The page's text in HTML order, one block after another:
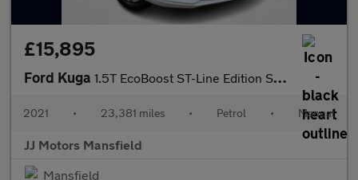
£15,895
Ford Kuga 1.5T EcoBoost ST-Line Edition SUV 5dr Petrol Manual Euro 6 (s/s)
2021 • 23,381 miles • Petrol • Manual
JJ Motors Mansfield
Mansfield